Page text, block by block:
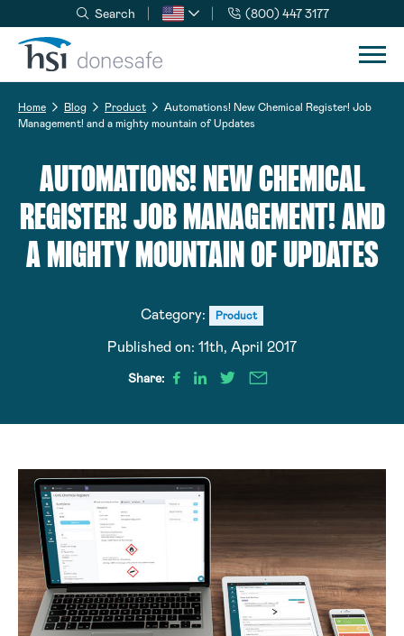
Skip to navigation
Skip to content
Search (800) 447 3177
Home Blog Product
Automations! New Chemical Register! Job
Management! and a mighty mountain of Updates
AUTOMATIONS! NEW CHEMICAL
REGISTER! JOB MANAGEMENT! AND
A MIGHTY MOUNTAIN OF UPDATES
Category: Product
Published on: 11th, April 2017
Share: